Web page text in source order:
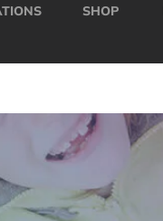
SHOP